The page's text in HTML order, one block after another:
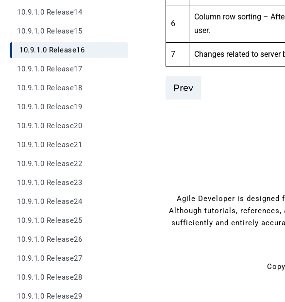
10.9.1.0 Release14
10.9.1.0 Release15
10.9.1.0 Release16
10.9.1.0 Release17
10.9.1.0 Release18
10.9.1.0 Release19
10.9.1.0 Release20
10.9.1.0 Release21
10.9.1.0 Release22
10.9.1.0 Release23
10.9.1.0 Release24
10.9.1.0 Release25
10.9.1.0 Release26
10.9.1.0 Release27
10.9.1.0 Release28
10.9.1.0 Release29
6
Column row sorting –
user.
7 Changes related to server
Prev
Agile Developer is
Although tutorials, references,
sufficiently and entirely